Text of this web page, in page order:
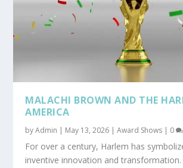
MALACHI BROWN AND THE
AMERICA
byAdmin | May 13, 2026 |Award Shows | 0
For over a century, Harlem has
inventive innovation and transformation.